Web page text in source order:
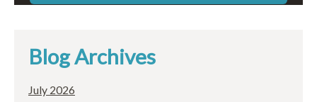
Blog Archives
July 2026